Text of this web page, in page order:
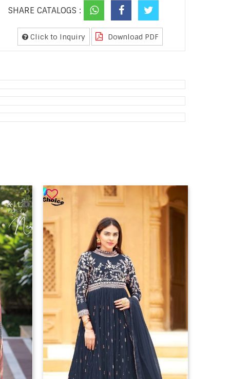
SHARE CATALOGS :
Click to Inquiry Download PDF